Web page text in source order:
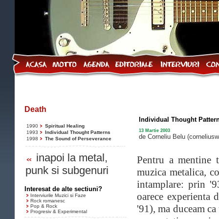
Death
1990
Spiritual Healing
1993
Individual Thought Patterns
1998
The Sound of Perseverance
inapoi la metal,
punk si subgenuri
Interesat de alte sectiuni?
Interviurile Muzici si Faze
Rock romanesc
Pop & Rock
Progresiv & Experimental
Individual Thought
13 Martie 2003
de Corneliu Belu
Pentru a mentine
muzica metalica,
intamplare: prin
oarece experienta
'91), ma duceam